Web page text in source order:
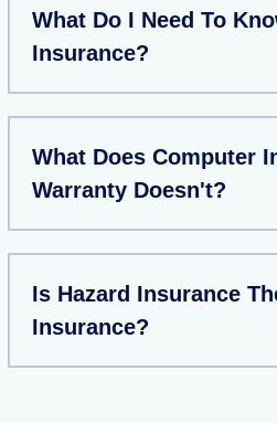
What Do I Need To
Insurance?
What Does Computer
Warranty Doesn't?
Is Hazard Insurance
Insurance?